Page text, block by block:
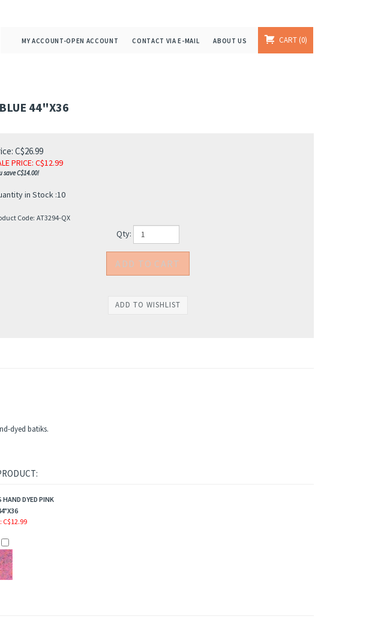
MY ACCOUNT-OPEN ACCOUNT CONTACT VIA E-MAIL ABOUT US CART 0
44"X36
C$26.99
PRICE: C$12.99
save C$14.00!
in Stock :10
Code: AT3294-QX
Qty:
dyed batiks.
HAND DYED PINK
: C$12.99